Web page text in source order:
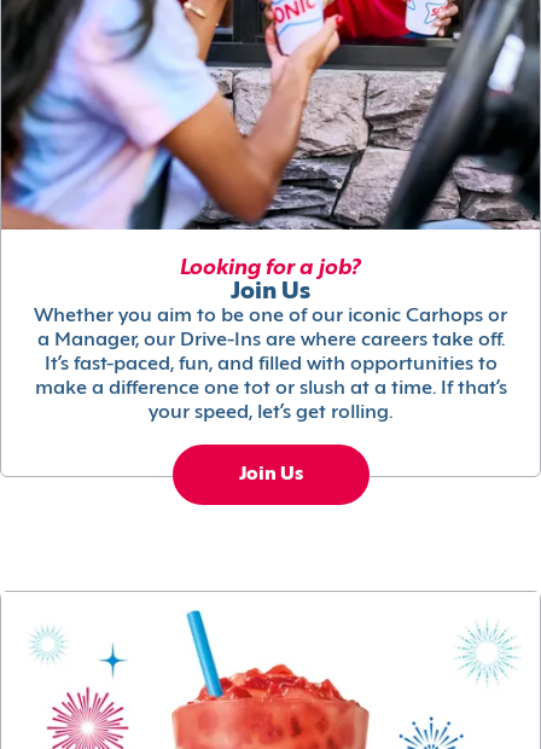
Looking for a job?
Join Us
Whether you aim to be one of our iconic Carhops or
a Manager, our Drive-Ins are where careers take off.
It’s fast-paced, fun, and filled with opportunities to
make a difference one tot or slush at a time. If that’s
your speed, let’s get rolling.
Join Us